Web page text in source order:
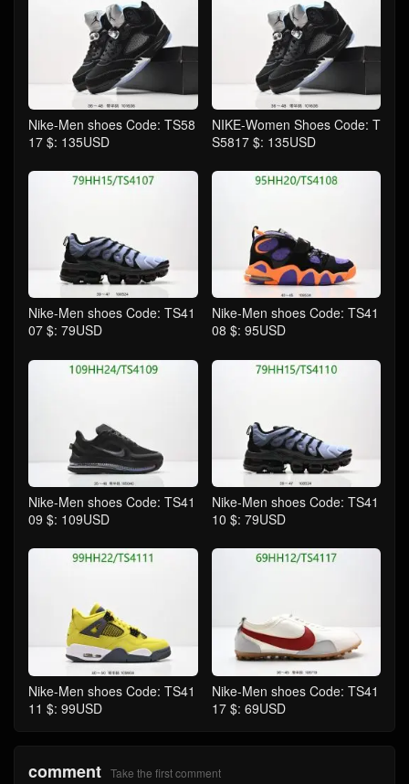
Nike-Men shoes Code: TS58
17 $: 135USD
NIKE-Women Shoes Code: T
S5817 $: 135USD
Nike-Men shoes Code: TS41
07 $: 79USD
Nike-Men shoes Code: TS41
08 $: 95USD
Nike-Men shoes Code: TS41
09 $: 109USD
Nike-Men shoes Code: TS41
10 $: 79USD
Nike-Men shoes Code: TS41
11 $: 99USD
Nike-Men shoes Code: TS41
17 $: 69USD
comment Take the first comment